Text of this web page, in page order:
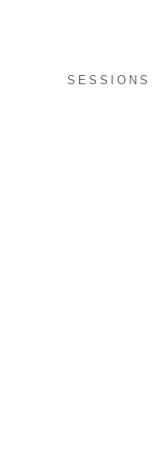
SESSIONS